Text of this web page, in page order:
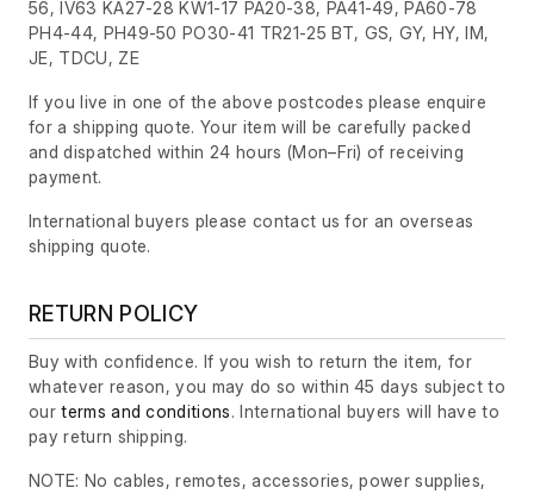
56, IV63 KA27-28 KW1-17 PA20-38, PA41-49, PA60-78
PH4-44, PH49-50 PO30-41 TR21-25 BT, GS, GY, HY, IM,
JE, TDCU, ZE
If you live in one of the above postcodes please enquire
for a shipping quote. Your item will be carefully packed
and dispatched within 24 hours (Mon–Fri) of receiving
payment.
International buyers please contact us for an overseas
shipping quote.
RETURN POLICY
Buy with confidence. If you wish to return the item, for
whatever reason, you may do so within 45 days subject to
ourterms and conditions. International buyers will have to
pay return shipping.
NOTE: No cables, remotes, accessories, power supplies,